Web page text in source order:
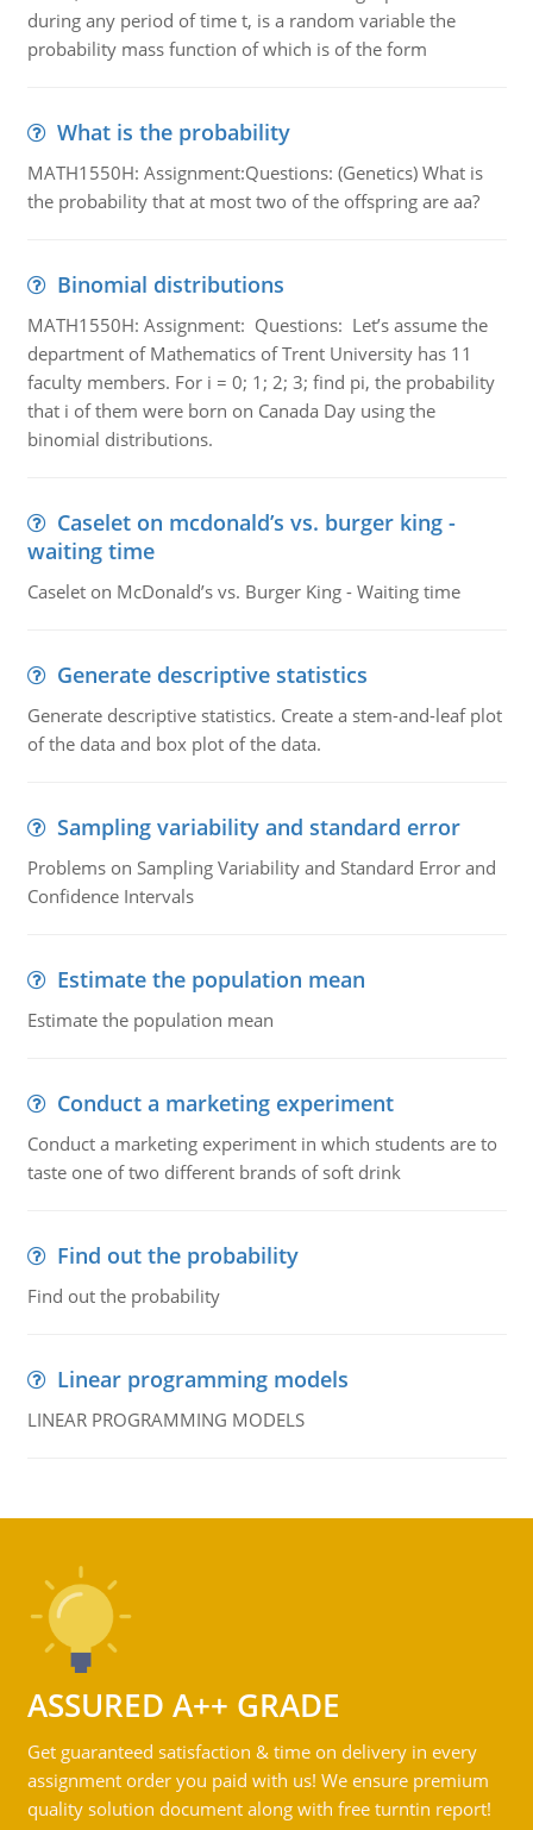
during any period of time t, is a random variable the
probability mass function of which is of the form
What is the probability
MATH1550H: Assignment:Questions: (Genetics) What is
the probability that at most two of the offspring are aa?
Binomial distributions
MATH1550H: Assignment: Questions: Let’s assume the
department of Mathematics of Trent University has 11
faculty members. For i = 0; 1; 2; 3; find pi, the probability
that i of them were born on Canada Day using the
binomial distributions.
Caselet on mcdonald’s vs. burger king -
waiting time
Caselet on McDonald’s vs. Burger King - Waiting time
Generate descriptive statistics
Generate descriptive statistics. Create a stem-and-leaf plot
of the data and box plot of the data.
Sampling variability and standard error
Problems on Sampling Variability and Standard Error and
Confidence Intervals
Estimate the population mean
Estimate the population mean
Conduct a marketing experiment
Conduct a marketing experiment in which students are to
taste one of two different brands of soft drink
Find out the probability
Find out the probability
Linear programming models
LINEAR PROGRAMMING MODELS
ASSURED A++ GRADE
Get guaranteed satisfaction & time on delivery in every
assignment order you paid with us! We ensure premium
quality solution document along with free turntin report!